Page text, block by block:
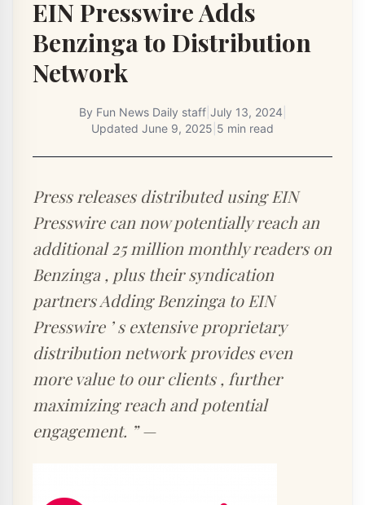
EIN Presswire Adds
Benzinga to Distribution
Network
By Fun News Daily staff| July 13, 2024
Updated June 9, 2025 5 min read
Press releases distributed using EIN
Presswire can now potentially reach an
additional 25 million monthly readers on
Benzinga , plus their syndication
partners Adding Benzinga to EIN
Presswire ’ s extensive proprietary
distribution network provides even
more value to our clients , further
maximizing reach and potential
engagement. ” —